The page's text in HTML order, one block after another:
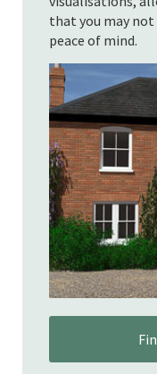
that you may
peace of mind.